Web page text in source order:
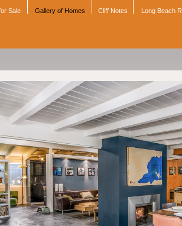
Sale Gallery of Homes Cliff Notes Long Beach